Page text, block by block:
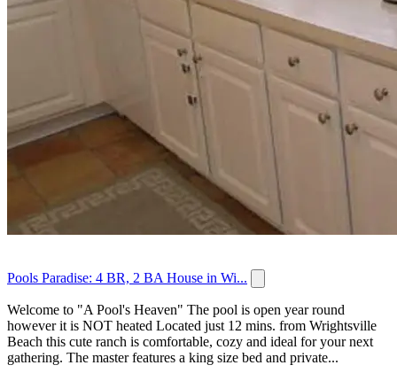
Pools Paradise: 4 BR, 2 BA House in Wi...
Welcome to "A Pool's Heaven" The pool is open year round
however it is NOT heated Located just 12 mins. from Wrightsville
Beach this cute ranch is comfortable, cozy and ideal for your next
gathering. The master features a king size bed and private...